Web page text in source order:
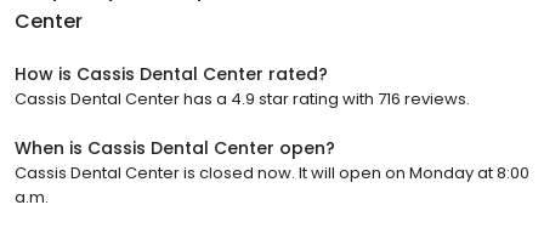
Center
How is Cassis Dental Center rated?
Cassis Dental Center has a 4.9 star rating with 716 reviews.
When is Cassis Dental Center open?
Cassis Dental Center is closed now. It will open on Monday at 8:00
a.m.